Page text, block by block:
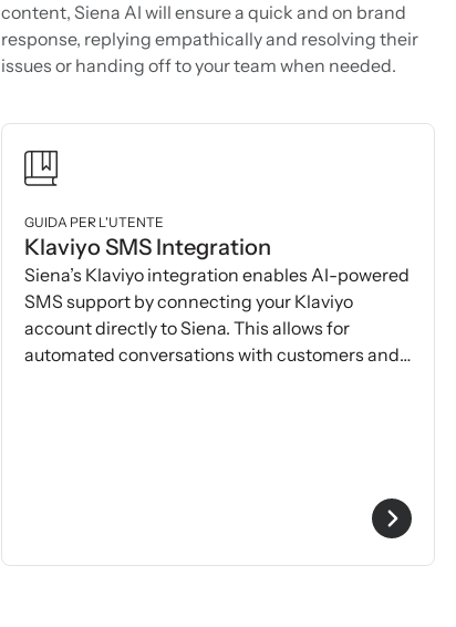
content, Siena AI will ensure a quick and on brand
response, replying empathically and resolving their
issues or handing off to your team when needed.
GUIDA PER L'UTENTE
Klaviyo SMS Integration
Siena’s Klaviyo integration enables AI-powered
SMS support by connecting your Klaviyo
account directly to Siena. This allows for
automated conversations with customers and